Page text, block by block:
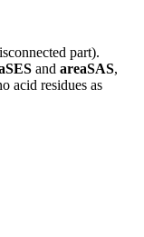
part).
and areaSAS,
acid residues as